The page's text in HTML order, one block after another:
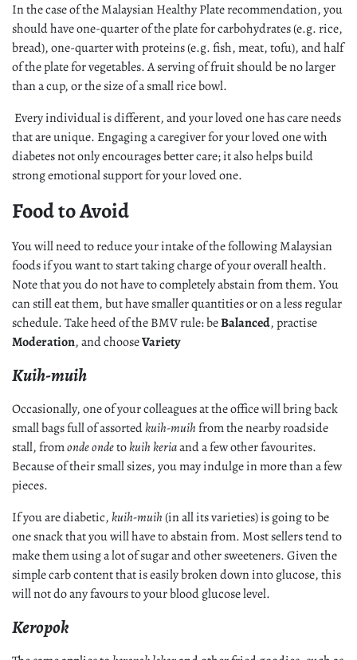
In the case of the Malaysian Healthy Plate recommendation, you
should have one-quarter of the plate for carbohydrates (e.g. rice,
bread), one-quarter with proteins (e.g. fish, meat, tofu), and half
of the plate for vegetables. A serving of fruit should be no larger
than a cup, or the size of a small rice bowl.
Every individual is different, and your loved one has care needs
that are unique. Engaging a caregiver for your loved one with
diabetes not only encourages better care; it also helps build
strong emotional support for your loved one.
Food to Avoid
You will need to reduce your intake of the following Malaysian
foods if you want to start taking charge of your overall health.
Note that you do not have to completely abstain from them. You
can still eat them, but have smaller quantities or on a less regular
schedule. Take heed of the BMV rule: beBalanced, practise
Moderation, and chooseVariety
Kuih-muih
Occasionally, one of your colleagues at the office will bring back
small bags full of assortedkuih-muihfrom the nearby roadside
stall, fromonde ondetokuih keriaand a few other favourites.
Because of their small sizes, you may indulge in more than a few
pieces.
If you are diabetic,kuih-muih (in all its varieties) is going to be
one snack that you will have to abstain from. Most sellers tend to
make them using a lot of sugar and other sweeteners. Given the
simple carb content that is easily broken down into glucose, this
will not do any favours to your blood glucose level.
Keropok